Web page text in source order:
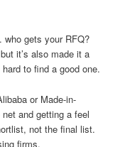
who gets your RFQ?
it’s also made it a
to find a good one.
or Made-in-
and getting a feel
not the final list.
firms.